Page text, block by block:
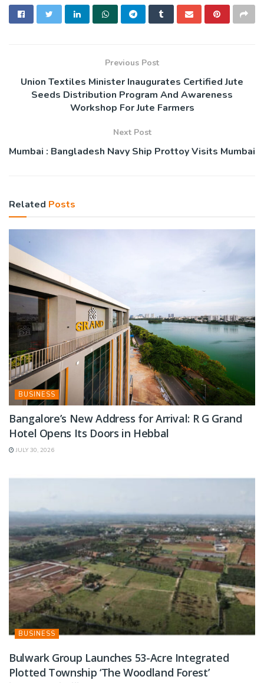
Previous Post
Union Textiles Minister Inaugurates Certified Jute
Seeds Distribution Program And Awareness
Workshop For Jute Farmers
Next Post
Mumbai : Bangladesh Navy Ship Prottoy Visits Mumbai
Related Posts
BUSINESS
Bangalore’s New Address for Arrival: R G Grand
Hotel Opens Its Doors in Hebbal
JULY 30, 2026
BUSINESS
Bulwark Group Launches 53-Acre Integrated
Plotted Township ‘The Woodland Forest’